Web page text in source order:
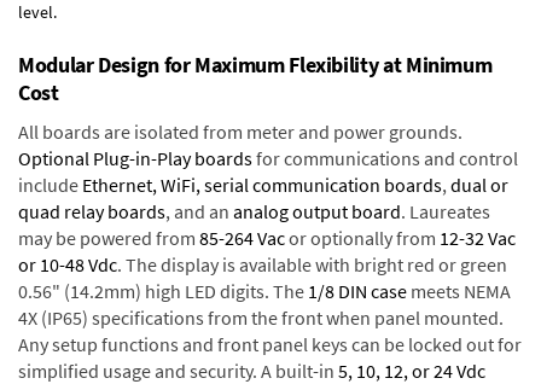
level.
Modular Design for Maximum Flexibility at Minimum
Cost
All boards are isolated from meter and power grounds.
Optional Plug-in-Play boardsfor communications and control
include Ethernet, WiFi, serial communication boards,dual or
quad relay boards, and an analog output board. Laureates
may be powered from 85-264 Vacor optionally from 12-32 Vac
or 10-48 Vdc. The display is available with bright red or green
0.56" (14.2mm) high LED digits. The 1/8 DIN case meets NEMA
4X (IP65) specifications from the front when panel mounted.
Any setup functions and front panel keys can be locked out for
simplified usage and security. A built-in 5, 10, 12, or 24 Vdc